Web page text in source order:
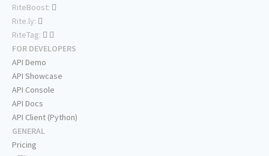
RiteBoost:
Rite.ly:
RiteTag:
FOR DEVELOPERS
API Demo
API Showcase
API Console
API Docs
API Client (Python)
GENERAL
Pricing